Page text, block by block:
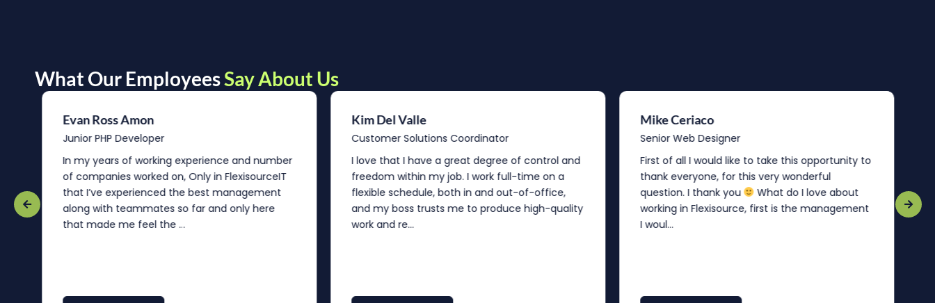
What Our EmployeesSay About Us
Evan Ross Amon
Junior PHP Developer
In my years of working experience and number
of companies worked on, Only in FlexisourceIT
that I’ve experienced the best management
along with teammates so far and only here
that made me feel the ...
Kim Del Valle
Customer Solutions Coordinator
I love that I have a great degree of control and
freedom within my job. I work full-time on a
flexible schedule, both in and out-of-office,
and my boss trusts me to produce high-quality
work and re...
Mike Ceriaco
Senior Web Designer
First of all I would like to take this opportunity to
thank everyone, for this very wonderful
question. I thank you
What do I love about
working in Flexisource, first is the management
I woul...